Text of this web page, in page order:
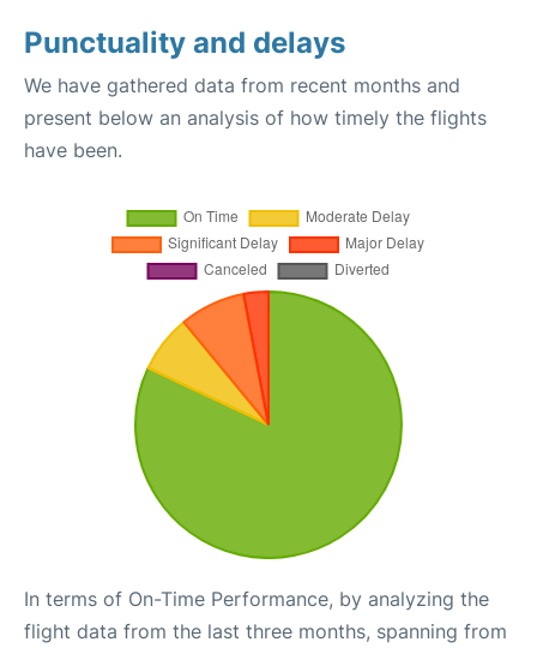
Punctuality and delays
We have gathered data from recent months and
present below an analysis of how timely the flights
have been.
In terms of On-Time Performance, by analyzing the
flight data from the last three months, spanning from